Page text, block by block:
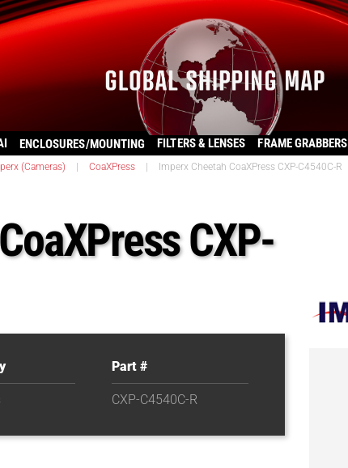
ENCLOSURES/MOUNTING FILTERS & LENSES FRAME GRABBERS
(Cameras) CoaXPress Imperx Cheetah CoaXPress CXP-C4540C-R
CXP-
Part #
CXP-C4540C-R